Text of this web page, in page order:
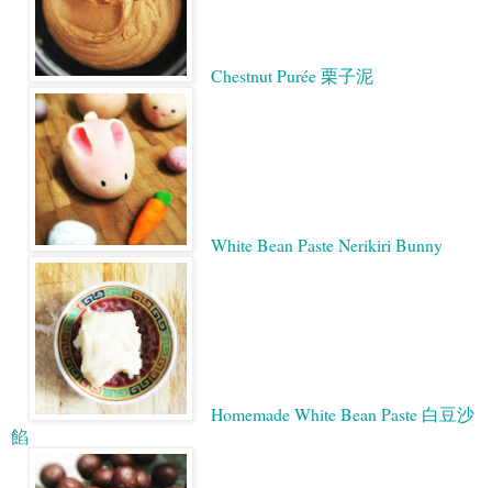
Chestnut Purée 栗子泥
White Bean Paste Nerikiri Bunny
Homemade White Bean Paste 白豆沙
餡